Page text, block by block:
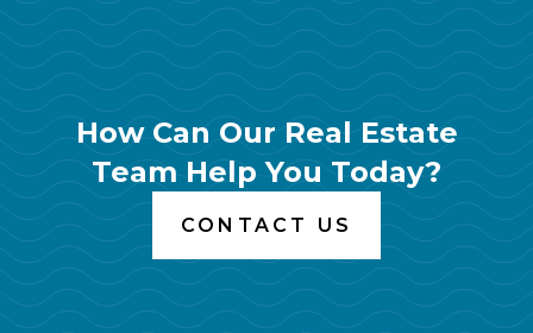
How Can Our Real Estate
Team Help You Today?
CONTACT US